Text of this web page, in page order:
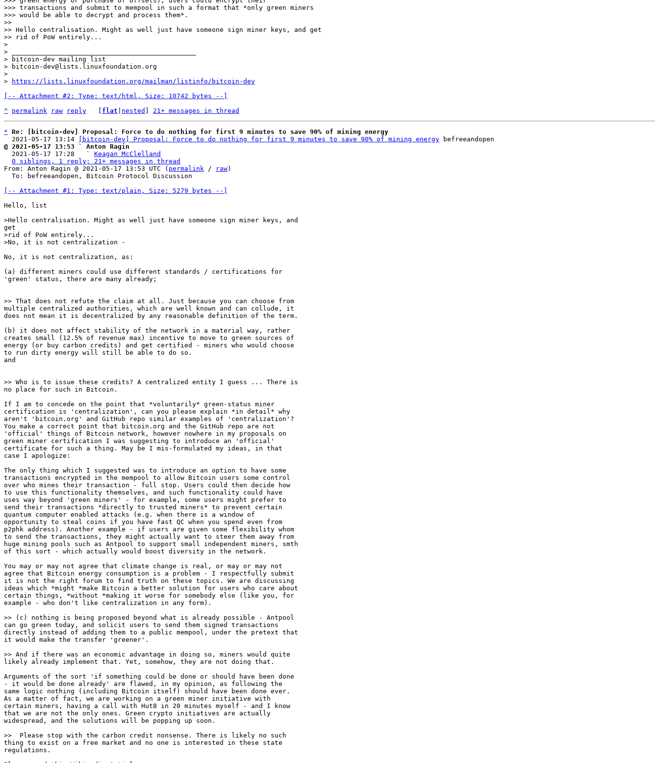
>>> transactions and submit to mempool in such a format that *only green miners
>>> would be able to decrypt and process them*.
>>
>> Hello centralisation. Might as well just have someone sign miner keys, and get
>> rid of PoW entirely...
>
> _______________________________________________
> bitcoin-dev mailing list
> bitcoin-dev@lists.linuxfoundation.org
>
>
https://lists.linuxfoundation.org/mailman/listinfo/bitcoin-dev
[-- Attachment #2: Type: text/html, Size: 10742 bytes --]
^ permalink raw reply flat nested 21+ messages in thread
* Re: [bitcoin-dev] Proposal: Force to do nothing for first 9 minutes to save 90% of mining energy
  2021-05-17 13:14
[bitcoin-dev] Proposal: Force to do nothing for first 9 minutes to save 90% of mining energy
@ 2021-05-17 13:53 ` Anton Ragin
2021-05-17 17:28   ` Keagan McClelland
0 siblings, 1 reply; 21+ messages in thread
From: Anton Ragin @ 2021-05-17 13:53 UTC ( permalink / raw)
[-- Attachment #1: Type: text/plain, Size: 5279 bytes --]
Hello, list
>rid of PoW entirely...
No, it is not centralization, as:
(a) different miners could use different standards / certifications for
'green' status, there are many already;
multiple centralized authorities, which are well known and can collude, it
does not mean it is decentralized by any reasonable definition of the term.
(b) it does not affect stability of the network in a material way, rather
creates small (12.5% of revenue max) incentive to move to green sources of
energy (or buy carbon credits) and get certified - miners who would choose
to run dirty energy will still be able to do so.
and
no place for such in Bitcoin.
If I am to concede on the point that *voluntarily* green-status miner
certification is 'centralization', can you please explain *in detail* why
aren't 'bitcoin.org' and GitHub repo similar examples of 'centralization'?
You make a correct point that bitcoin.org and the GitHub repo are not
'official' things of Bitcoin network, however nowhere in my proposals on
green miner certification I was suggesting to introduce an 'official'
certificate for such a thing. May be I mis-formulated my ideas, in that
case I apologize:
The only thing which I suggested was to introduce an option to have some
transactions encrypted in the mempool to allow Bitcoin users some control
over who mines their transaction - full stop. Users could then decide how
to use this functionality themselves, and such functionality could have
uses way beyond 'green miners' - for example, some users might prefer to
send their transactions *directly to trusted miners* to prevent certain
quantum computer enabled attacks (e.g. when there is a window of
opportunity to steal coins if you have fast QC when you spend even from
p2phk address). Another example - if users are given some flexibility whom
to send the transactions, they might actually want to steer them away from
huge mining pools such as Antpool to support small independent miners, smth
of this sort - which actually would boost diversity in the network.
You may or may not agree that climate change is real, or may or may not
agree that Bitcoin energy consumption is a problem - I respectfully submit
it is not the right forum to find truth on these topics. We are discussing
ideas which *might *make Bitcoin a better solution for users who care about
certain things, *without *making it worse for somebody else (like you, for
example - who don't like centralization in any form).
can go green today, and solicit users to send them signed transactions
directly instead of adding them to a public mempool, under the pretext that
it would make the transfer 'greener'.
likely already implement that. Yet, somehow, they are not doing that.
Arguments of the sort 'if something could be done or should have been done
- it would be done already' are flawed, in my opinion, as following the
same logic nothing (including Bitcoin itself) should have been done ever.
As a matter of fact, we are working on a green miner initiative with
certain miners, having a call with Hut8 in 20 minutes myself - and I know
that we are not the only ones. Green crypto initiatives are actually
widespread, and the solutions will be popping up soon.
thing to exist on a free market and no one is interested in these state
regulations.